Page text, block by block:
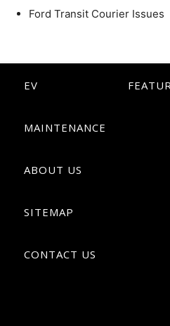
Ford Transit Courier Issues
EV
MAINTENANCE
ABOUT US
SITEMAP
CONTACT US